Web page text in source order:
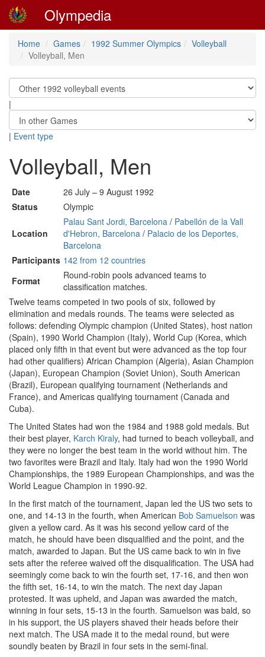
Olympedia
Home Games 1992 Summer Olympics
Volleyball
Volleyball, Men
|
| Event type
Volleyball, Men
Date
26 July – 9 August 1992
Status
Olympic
Location
Palau Sant Jordi, Barcelona / Pabellón de la Vall
d'Hebron, Barcelona / Palacio de los Deportes,
Barcelona
Participants 142 from 12 countries
Format
Round-robin pools advanced teams to
classification matches.
Twelve teams competed in two pools of six, followed by
elimination and medals rounds. The teams were selected as
follows: defending Olympic champion (United States), host nation
(Spain), 1990 World Champion (Italy), World Cup (Korea, which
placed only fifth in that event but were advanced as the top four
had other qualifiers) African Champion (Algeria), Asian Champion
(Japan), European Champion (Soviet Union), South American
(Brazil), European qualifying tournament (Netherlands and
France), and Americas qualifying tournament (Canada and
Cuba).
The United States had won the 1984 and 1988 gold medals. But
their best player, Karch Kiraly, had turned to beach volleyball, and
they were no longer the best team in the world without him. The
two favorites were Brazil and Italy. Italy had won the 1990 World
Championships, the 1989 European Championships, and was the
World League Champion in 1990-92.
In the first match of the tournament, Japan led the US two sets to
one, and 14-13 in the fourth, when American Bob Samuelson was
given a yellow card. As it was his second yellow card of the
match, he should have been disqualified and the point, and the
match, awarded to Japan. But the US came back to win in five
sets after the referee waived off the disqualification. The USA had
seemingly come back to win the fourth set, 17-16, and then won
the fifth set, 16-14, to win the match. The next day Japan
protested. It was upheld, and Japan was awarded the match,
winning in four sets, 15-13 in the fourth. Samuelson was bald, so
in his support, the US players shaved their heads before their
next match. The USA made it to the medal round, but were
soundly beaten by Brazil in four sets in the semi-final.